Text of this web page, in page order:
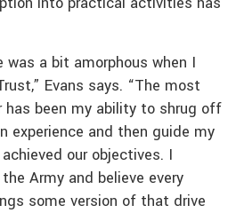
was a bit amorphous when I
Evans says. “The most
been my ability to shrug off
experience and then guide my
our objectives. I
Army and believe every
some version of that drive